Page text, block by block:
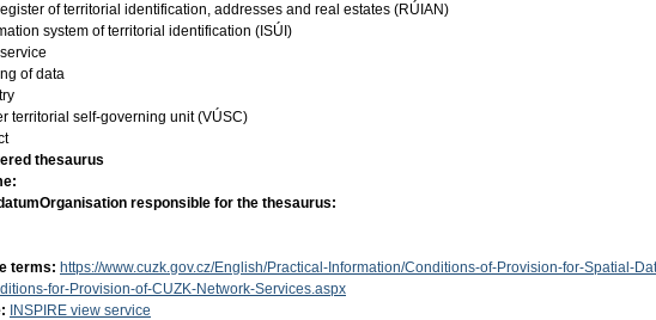
of territorial identification, addresses and real estates (RÚIAN)
system of territorial identification (ISÚI)
of data
territorial self-governing unit (VÚSC)
thesaurus
Organisation responsible for the thesaurus:
terms: https://www.cuzk.gov.cz/English/Practical-Information/Conditions-of-Provision-for-Spatial-
for-Provision-of-CUZK-Network-Services.aspx
INSPIRE view service